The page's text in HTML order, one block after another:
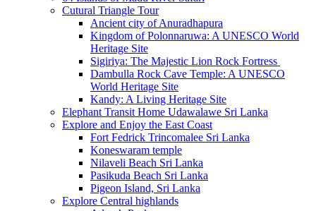
Cutural Triangle Tour
Ancient city of Anuradhapura
Kingdom of Polonnaruwa: A UNESCO World
Heritage Site
Sigiriya: The Majestic Lion Rock Fortress
Dambulla Rock Cave Temple: A UNESCO
World Heritage Site
Kandy: A Living Heritage Site
Elephant Transit Home Udawalawe Sri Lanka
Explore and Enjoy the East Coast
Fort Fedrick Trincomalee Sri Lanka
Koneswaram temple
Nilaveli Beach Sri Lanka
Pasikuda Beach Sri Lanka
Pigeon Island, Sri Lanka
Explore Central highlands